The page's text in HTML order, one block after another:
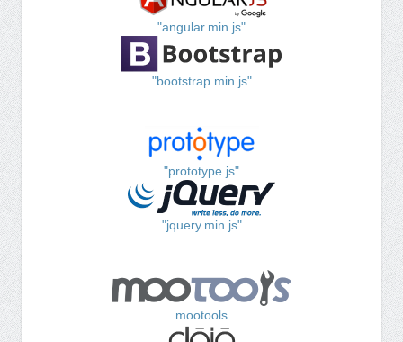
"angular.min.js"
"bootstrap.min.js"
"prototype.js"
"jquery.min.js"
mootools